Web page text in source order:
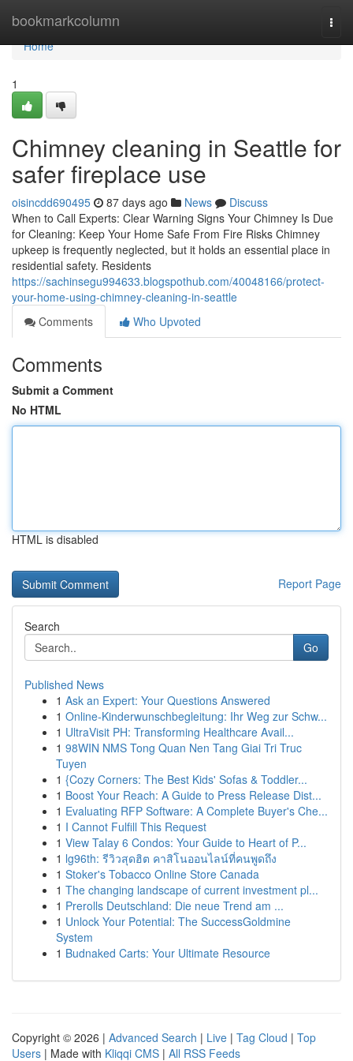
bookmarkcolumn
Home
Home
1
Chimney cleaning in Seattle for
safer fireplace use
oisincdd690495 87 days ago News
Discuss
When to Call Experts: Clear Warning Signs Your Chimney Is Due
for Cleaning: Keep Your Home Safe From Fire Risks Chimney
upkeep is frequently neglected, but it holds an essential place in
residential safety. Residents
https://sachinsegu994633.blogspothub.com/40048166/protect-
your-home-using-chimney-cleaning-in-seattle
Comments
Who Upvoted
Comments
Submit a Comment
No HTML
HTML is disabled
Report Page
Search
Go
Published News
1 Ask an Expert: Your Questions Answered
1 Online-Kinderwunschbegleitung: Ihr Weg zur Schw...
1 UltraVisit PH: Transforming Healthcare Avail...
1 98WIN NMS Tong Quan Nen Tang Giai Tri Truc
Tuyen
1 {Cozy Corners: The Best Kids' Sofas & Toddler...
1 Boost Your Reach: A Guide to Press Release Dist...
1 Evaluating RFP Software: A Complete Buyer's Che...
1 I Cannot Fulfill This Request
1 View Talay 6 Condos: Your Guide to Heart of P...
1 lg96th: รีวิวสุดฮิต คาสิโนออนไลน์ที่คนพูดถึง
1 Stoker's Tobacco Online Store Canada
1 The changing landscape of current investment pl...
1 Prerolls Deutschland: Die neue Trend am ...
1 Unlock Your Potential: The SuccessGoldmine
System
1 Budnaked Carts: Your Ultimate Resource
Copyright © 2026 | Advanced Search | Live | Tag Cloud | Top
Users | Made with Kliqqi CMS | All RSS Feeds